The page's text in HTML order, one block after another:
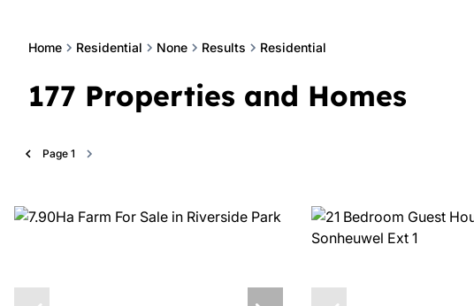
Home Residential None Results Residential
177 Properties and Homes
Page 1